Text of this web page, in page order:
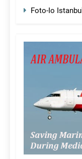
Foto-Io Istanbul